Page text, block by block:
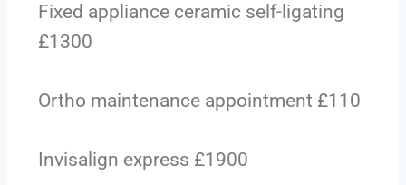
Fixed appliance ceramic self-ligating
£1300
Ortho maintenance appointment £110
Invisalign express £1900